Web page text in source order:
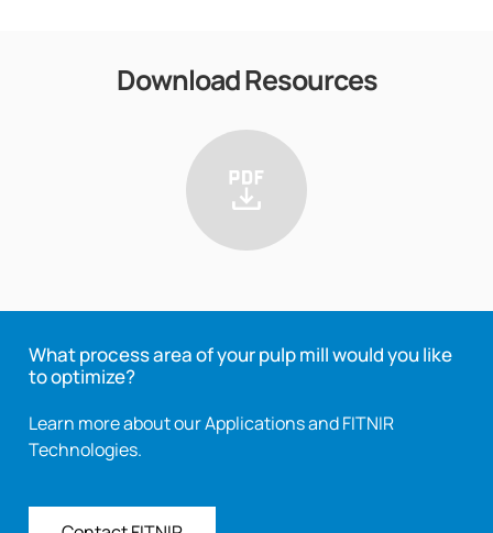
Download Resources
What process area of your pulp mill would you like
to optimize?
Learn more about our Applications and FITNIR
Technologies.